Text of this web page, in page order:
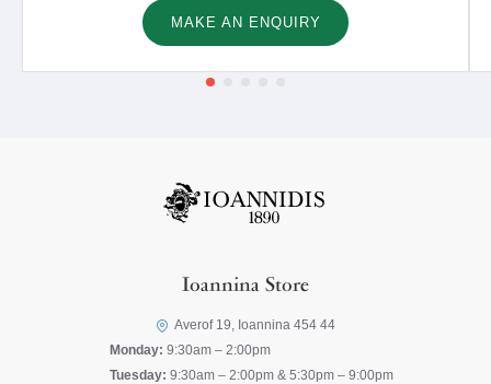
MAKE AN ENQUIRY
Ioannina Store
Averof 19, Ioannina 454 44
Monday: 9:30am – 2:00pm
Tuesday: 9:30am – 2:00pm & 5:30pm – 9:00pm